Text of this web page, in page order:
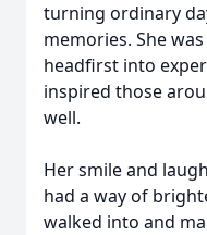
turning ordinary
memories. She
headfirst into
inspired those
well.
Her smile and
had a way of
walked into and